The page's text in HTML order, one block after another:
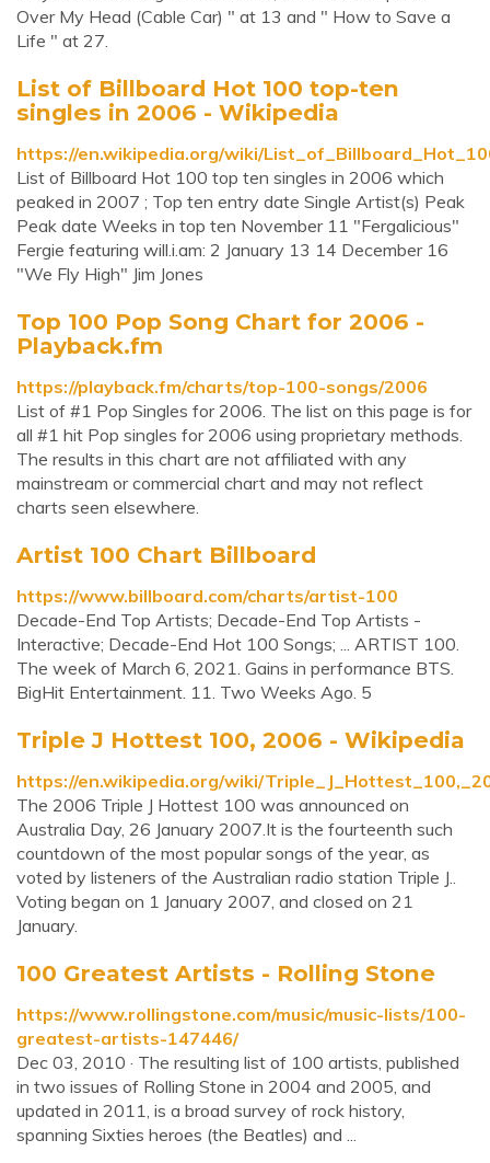
Over My Head (Cable Car) " at 13 and " How to Save a
Life " at 27.
List of Billboard Hot 100 top-ten
singles in 2006 - Wikipedia
https://en.wikipedia.org/wiki/
List of Billboard Hot 100 top ten singles in 2006 which
peaked in 2007 ; Top ten entry date Single Artist(s) Peak
Peak date Weeks in top ten November 11 "Fergalicious"
Fergie featuring will.i.am: 2 January 13 14 December 16
"We Fly High" Jim Jones
Top 100 Pop Song Chart for 2006 -
Playback.fm
https://playback.fm/charts/top-100-songs/2006
List of #1 Pop Singles for 2006. The list on this page is for
all #1 hit Pop singles for 2006 using proprietary methods.
The results in this chart are not affiliated with any
mainstream or commercial chart and may not reflect
charts seen elsewhere.
Artist 100 Chart Billboard
https://www.billboard.com/charts/artist-100
Decade-End Top Artists; Decade-End Top Artists -
Interactive; Decade-End Hot 100 Songs; ... ARTIST 100.
The week of March 6, 2021. Gains in performance BTS.
BigHit Entertainment. 11. Two Weeks Ago. 5
Triple J Hottest 100, 2006 - Wikipedia
https://en.wikipedia.org/wiki/
The 2006 Triple J Hottest 100 was announced on
Australia Day, 26 January 2007.It is the fourteenth such
countdown of the most popular songs of the year, as
voted by listeners of the Australian radio station Triple J..
Voting began on 1 January 2007, and closed on 21
January.
100 Greatest Artists - Rolling Stone
https://www.rollingstone.com/music/music-lists/100-
greatest-artists-147446/
Dec 03, 2010 · The resulting list of 100 artists, published
in two issues of Rolling Stone in 2004 and 2005, and
updated in 2011, is a broad survey of rock history,
spanning Sixties heroes (the Beatles) and ...